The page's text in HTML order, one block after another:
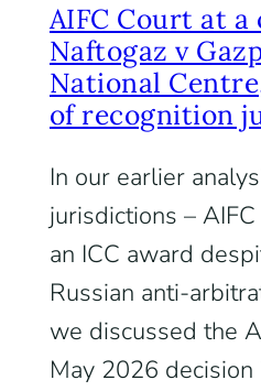
AIFC Court at a
Naftogaz v
National
of recognition
In our earlier
jurisdictions –
an ICC award
Russian anti-
we discussed the
May 2026 decision